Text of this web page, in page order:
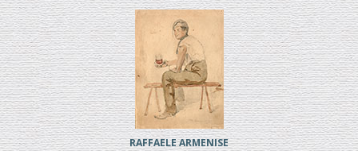
RAFFAELE ARMENISE